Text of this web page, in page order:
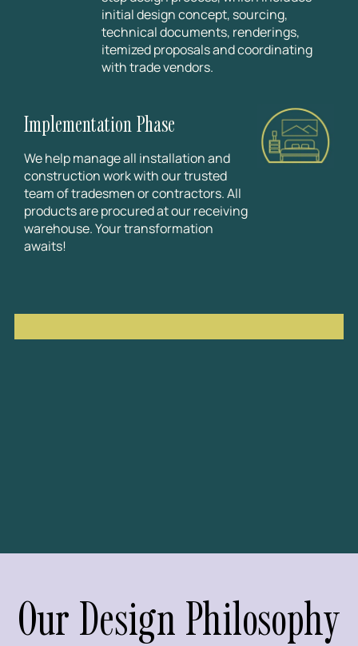
initial design concept, sourcing,
technical documents, renderings,
itemized proposals and coordinating
with trade vendors.
Implementation Phase
We help manage all installation and
construction work with our trusted
team of tradesmen or contractors. All
products are procured at our receiving
warehouse. Your transformation
awaits!
Our Design Philosophy